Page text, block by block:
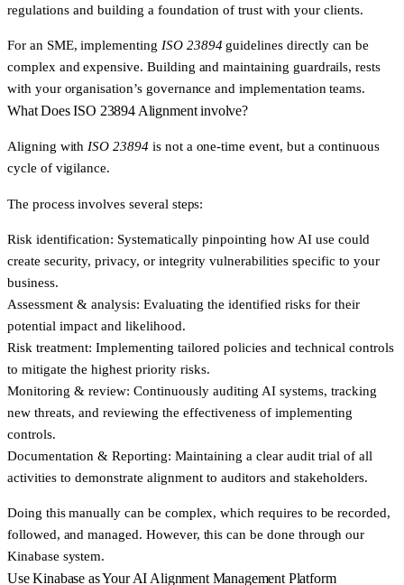
regulations and building a foundation of trust with your clients.
For an SME, implementing ISO 23894 guidelines directly can be
complex and expensive. Building and maintaining guardrails, rests
with your organisation’s governance and implementation teams.
What Does ISO 23894 Alignment involve?
Aligning with ISO 23894 is not a one-time event, but a continuous
cycle of vigilance.
The process involves several steps:
Risk identification: Systematically pinpointing how AI use could
create security, privacy, or integrity vulnerabilities specific to your
business.
Assessment & analysis: Evaluating the identified risks for their
potential impact and likelihood.
Risk treatment: Implementing tailored policies and technical controls
to mitigate the highest priority risks.
Monitoring & review: Continuously auditing AI systems, tracking
new threats, and reviewing the effectiveness of implementing
controls.
Documentation & Reporting: Maintaining a clear audit trial of all
activities to demonstrate alignment to auditors and stakeholders.
Doing this manually can be complex, which requires to be recorded,
followed, and managed. However, this can be done through our
Kinabase system.
Use Kinabase as Your AI Alignment Management Platform